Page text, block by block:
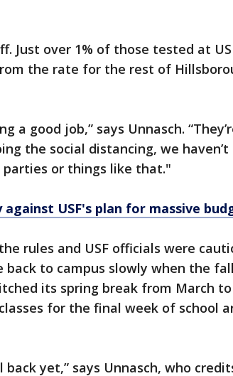
Just over 1% of those tested at
the rate for the rest of
a good job,” says Unnasch.
the social distancing, we haven’t
or things like that."
USF's plan for massive
rules and USF officials were
to campus slowly when the
its spring break from March
for the final week of school
yet,” says Unnasch, who credits